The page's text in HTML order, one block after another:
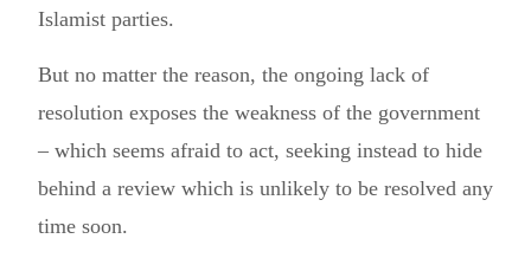
Islamist parties.
But no matter the reason, the ongoing lack of
resolution exposes the weakness of the government
– which seems afraid to act, seeking instead to hide
behind a review which is unlikely to be resolved any
time soon.